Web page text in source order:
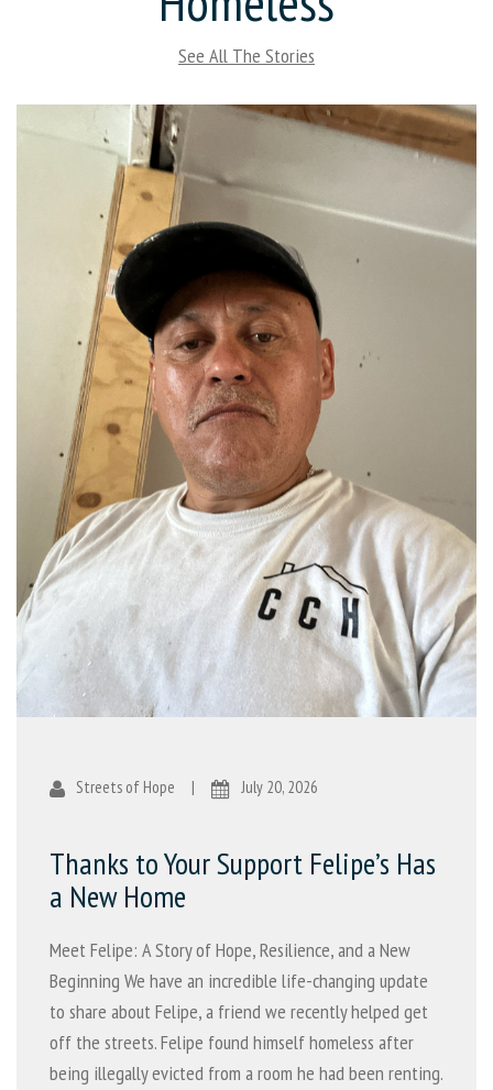
See All The Stories
Streets of Hope | July 20, 2026
Thanks to Your Support Felipe’s Has
a New Home
Meet Felipe: A Story of Hope, Resilience, and a New
Beginning We have an incredible life-changing update
to share about Felipe, a friend we recently helped get
off the streets. Felipe found himself homeless after
being illegally evicted from a room he had been renting.